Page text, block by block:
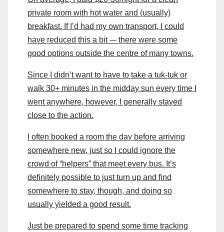
private room with hot water and (usually)
breakfast. If I’d had my own transport, I could
have reduced this a bit -– there were some
good options outside the centre of many towns.
Since I didn’t want to have to take a tuk-tuk or
walk 30+ minutes in the midday sun every time I
went anywhere, however, I generally stayed
close to the action.
I often booked a room the day before arriving
somewhere new, just so I could ignore the
crowd of “helpers” that meet every bus. It’s
definitely possible to just turn up and find
somewhere to stay, though, and doing so
usually yielded a good result.
Just be prepared to spend some time tracking